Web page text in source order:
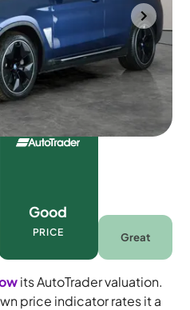
Electric
Automatic
Good
PRICE Great
its AutoTrader valuation.
price indicator rates it a